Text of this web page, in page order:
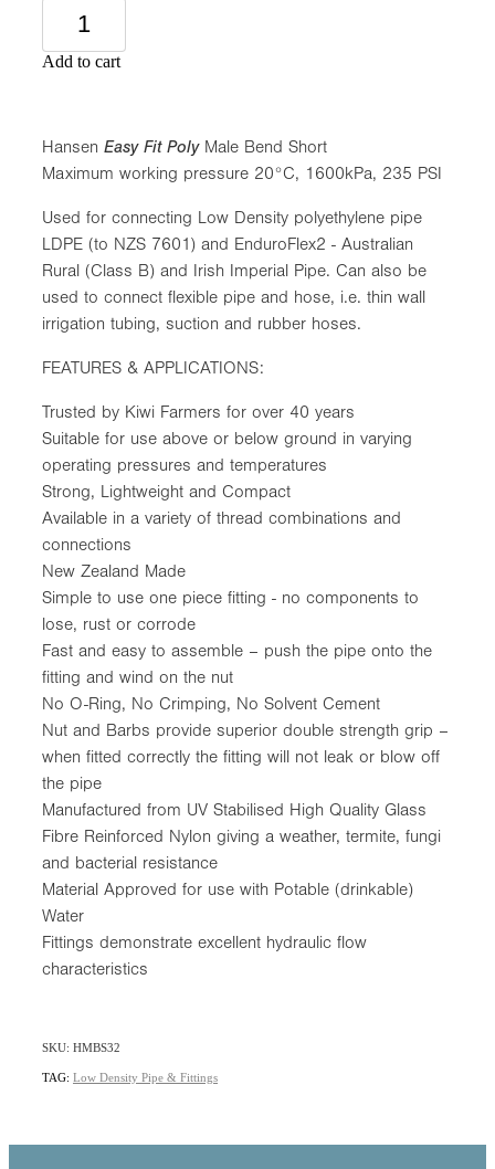
Add to cart
Hansen Easy Fit Poly Male Bend Short
Maximum working pressure 20°C, 1600kPa, 235 PSI
Used for connecting Low Density polyethylene pipe
LDPE (to NZS 7601) and EnduroFlex2 - Australian
Rural (Class B) and Irish Imperial Pipe. Can also be
used to connect flexible pipe and hose, i.e. thin wall
irrigation tubing, suction and rubber hoses.
FEATURES & APPLICATIONS:
Trusted by Kiwi Farmers for over 40 years
Suitable for use above or below ground in varying
operating pressures and temperatures
Strong, Lightweight and Compact
Available in a variety of thread combinations and
connections
New Zealand Made
Simple to use one piece fitting - no components to
lose, rust or corrode
Fast and easy to assemble – push the pipe onto the
fitting and wind on the nut
No O-Ring, No Crimping, No Solvent Cement
Nut and Barbs provide superior double strength grip –
when fitted correctly the fitting will not leak or blow off
the pipe
Manufactured from UV Stabilised High Quality Glass
Fibre Reinforced Nylon giving a weather, termite, fungi
and bacterial resistance
Material Approved for use with Potable (drinkable)
Water
Fittings demonstrate excellent hydraulic flow
characteristics
SKU: HMBS32
TAG: Low Density Pipe & Fittings